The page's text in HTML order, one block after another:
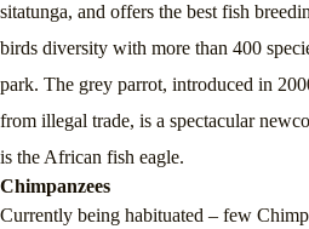
sitatunga, and offers the best fish
birds diversity with more than 400
park. The grey parrot, introduced in
from illegal trade, is a spectacular
is the African fish eagle.
Chimpanzees
Currently being habituated – few